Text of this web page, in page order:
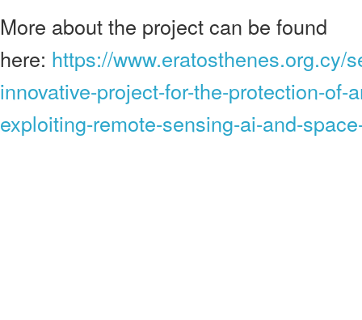
More about the project can be found
here: https://www.eratosthenes.org.cy/
innovative-project-for-the-protection-of-
exploiting-remote-sensing-ai-and-